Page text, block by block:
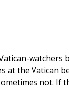
at the Vatican
not. If